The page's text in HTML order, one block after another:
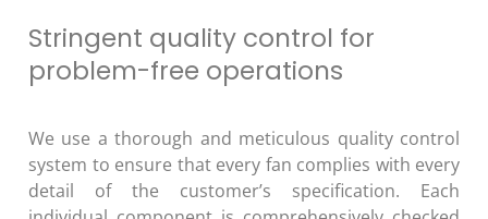
Stringent quality control for
problem-free operations
We use a thorough and meticulous quality control
system to ensure that every fan complies with every
detail of the customer’s specification. Each